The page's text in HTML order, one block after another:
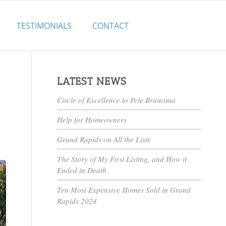
TESTIMONIALS CONTACT
LATEST NEWS
Circle of Excellence to Pete Bruinsma
Help for Homeowners
Grand Rapids on All the Lists
The Story of My First Listing, and How it
Ended in Death
Ten Most Expensive Homes Sold in Grand
Rapids 2024